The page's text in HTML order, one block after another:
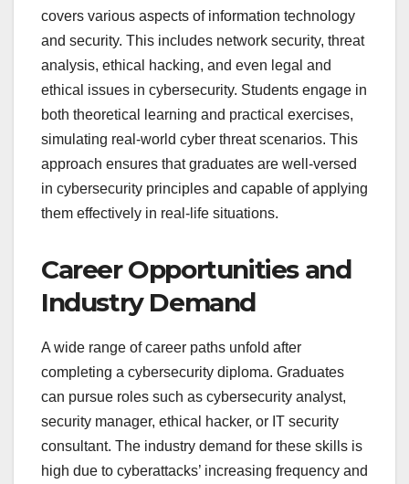
covers various aspects of information technology
and security. This includes network security, threat
analysis, ethical hacking, and even legal and
ethical issues in cybersecurity. Students engage in
both theoretical learning and practical exercises,
simulating real-world cyber threat scenarios. This
approach ensures that graduates are well-versed
in cybersecurity principles and capable of applying
them effectively in real-life situations.
Career Opportunities and
Industry Demand
A wide range of career paths unfold after
completing a cybersecurity diploma. Graduates
can pursue roles such as cybersecurity analyst,
security manager, ethical hacker, or IT security
consultant. The industry demand for these skills is
high due to cyberattacks’ increasing frequency and